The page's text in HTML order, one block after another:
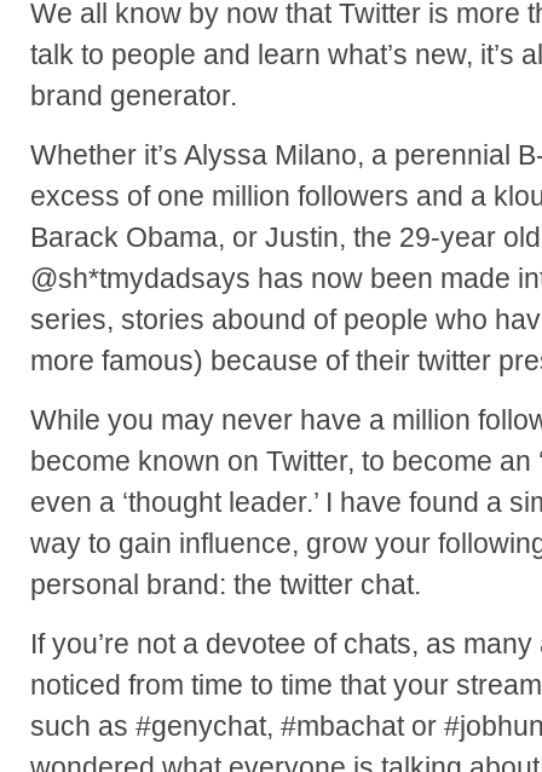
We all know by now that Twitter is more
talk to people and learn what’s new, it’s
brand generator.
Whether it’s Alyssa Milano, a perennial
excess of one million followers and a
Barack Obama, or Justin, the 29-year
@sh*tmydadsays has now been made
series, stories abound of people who
more famous) because of their twitter
While you may never have a million
become known on Twitter, to become an
even a ‘thought leader.’ I have found a
way to gain influence, grow your
personal brand: the twitter chat.
If you’re not a devotee of chats, as
noticed from time to time that your
such as #genychat, #mbachat or